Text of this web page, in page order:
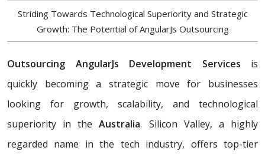
Striding Towards Technological Superiority and Strategic
Growth: The Potential of AngularJs Outsourcing
Outsourcing AngularJs Development Services is
quickly becoming a strategic move for businesses
looking for growth, scalability, and technological
superiority in theAustralia. Silicon Valley, a highly
regarded name in the tech industry, offers top-tier